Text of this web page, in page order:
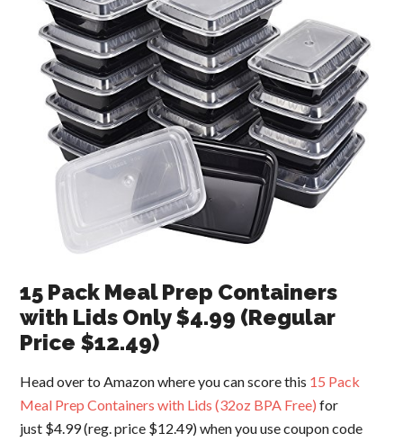
15 Pack Meal Prep Containers
with Lids Only $4.99 (Regular
Price $12.49)
Head over to Amazon where you can score this 15 Pack
Meal Prep Containers with Lids (32oz BPA Free) for
just $4.99 (reg. price $12.49) when you use coupon code